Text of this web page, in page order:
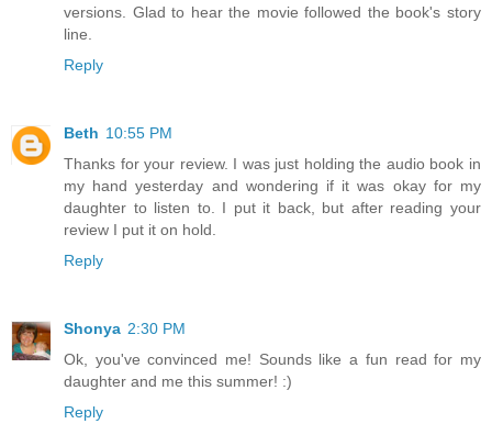
versions. Glad to hear the movie followed the book's story
line.
Reply
Beth 10:55 PM
Thanks for your review. I was just holding the audio book in
my hand yesterday and wondering if it was okay for my
daughter to listen to. I put it back, but after reading your
review I put it on hold.
Reply
Shonya 2:30 PM
Ok, you've convinced me! Sounds like a fun read for my
daughter and me this summer! :)
Reply